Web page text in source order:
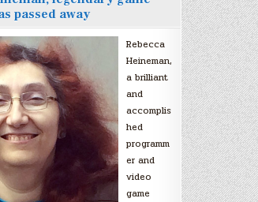
passed away
Rebecca
Heineman,
a brilliant
and
accomplis
hed
programm
er and
video
game